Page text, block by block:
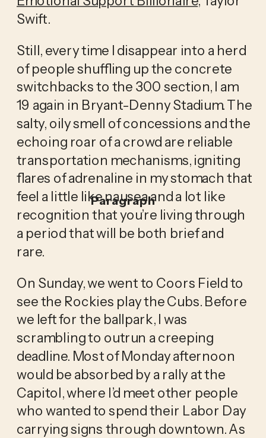
Swift.
Still, every time I disappear into a herd
of people shuffling up the concrete
switchbacks to the 300 section, I am
19 again in Bryant-Denny Stadium. The
salty, oily smell of concessions and the
echoing roar of a crowd are reliable
transportation mechanisms, igniting
flares of adrenaline in my stomach that
feel a little like nausea and a lot like
recognition that you’re living through
a period that will be both brief and
rare.
On Sunday, we went to Coors Field to
see the Rockies play the Cubs. Before
we left for the ballpark, I was
scrambling to outrun a creeping
deadline. Most of Monday afternoon
would be absorbed by a rally at the
Capitol, where I’d meet other people
who wanted to spend their Labor Day
carrying signs through downtown. As
Paragraph